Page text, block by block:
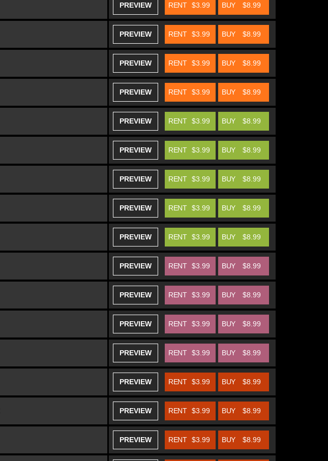
PREVIEW BUY $8.99
RENT $3.99
PREVIEW BUY $8.99
RENT $3.99
PREVIEW BUY $8.99
RENT $3.99
PREVIEW BUY $8.99
RENT $3.99
PREVIEW BUY $8.99
RENT $3.99
PREVIEW BUY $8.99
RENT $3.99
PREVIEW BUY $8.99
RENT $3.99
PREVIEW BUY $8.99
RENT $3.99
PREVIEW BUY $8.99
RENT $3.99
PREVIEW BUY $8.99
RENT $3.99
PREVIEW BUY $8.99
RENT $3.99
PREVIEW BUY $8.99
RENT $3.99
PREVIEW BUY $8.99
RENT $3.99
PREVIEW BUY $8.99
RENT $3.99
PREVIEW BUY $8.99
RENT $3.99
PREVIEW BUY $8.99
RENT $3.99